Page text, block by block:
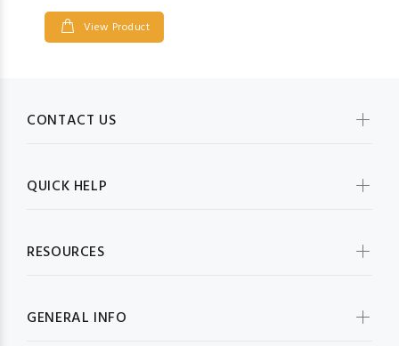
View Product
CONTACT US
QUICK HELP
RESOURCES
GENERAL INFO